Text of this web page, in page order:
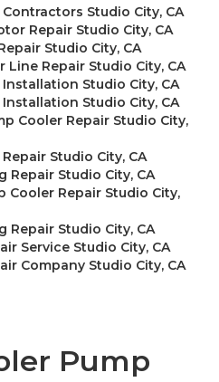
Studio City, CA
Repair Studio City, CA
Studio City, CA
Line Repair Studio City, CA
Studio City, CA
Studio City, CA
Cooler Repair Studio City,
Studio City, CA
Repair Studio City, CA
Cooler Repair Studio City,
Repair Studio City, CA
Service Studio City, CA
Company Studio City, CA
Pump